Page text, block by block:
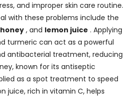
and improper skin care routine.
with these problems include the
honey , and lemon juice . Applying
turmeric can act as a powerful
antibacterial treatment, reducing
known for its antiseptic
as a spot treatment to speed
juice, rich in vitamin C, helps